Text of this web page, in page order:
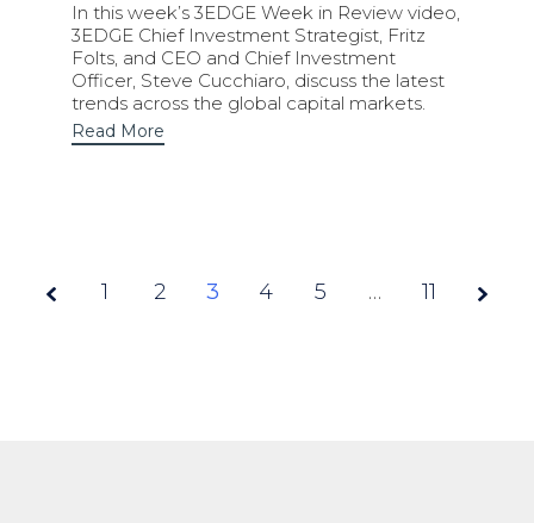
In this week’s 3EDGE Week in Review video,
3EDGE Chief Investment Strategist, Fritz
Folts, and CEO and Chief Investment
Officer, Steve Cucchiaro, discuss the latest
trends across the global capital markets.
Read More
Page
1 2 3 4 5 … 11